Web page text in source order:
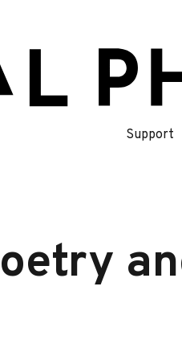
Support